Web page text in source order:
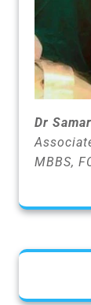
Dr
MBBS,